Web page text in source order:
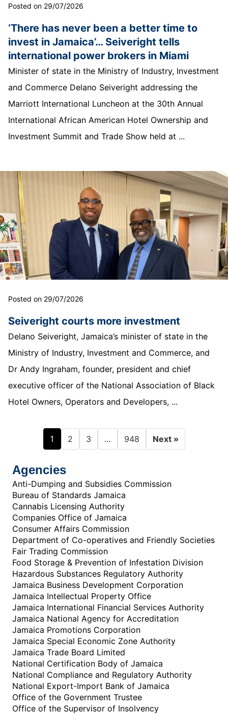
Posted on 29/07/2026
‘There has never been a better time to
invest in Jamaica’… Seiveright tells
international power brokers in Miami
Minister of state in the Ministry of Industry, Investment
and Commerce Delano Seiveright addressing the
Marriott International Luncheon at the 30th Annual
International African American Hotel Ownership and
Investment Summit and Trade Show held at ...
Posted on 29/07/2026
Seiveright courts more investment
Delano Seiveright, Jamaica’s minister of state in the
Ministry of Industry, Investment and Commerce, and
Dr Andy Ingraham, founder, president and chief
executive officer of the National Association of Black
Hotel Owners, Operators and Developers, ...
1 2 3 … 948 Next »
Agencies
Anti-Dumping and Subsidies Commission
Bureau of Standards Jamaica
Cannabis Licensing Authority
Companies Office of Jamaica
Consumer Affairs Commission
Department of Co-operatives and Friendly Societies
Fair Trading Commission
Food Storage & Prevention of Infestation Division
Hazardous Substances Regulatory Authority
Jamaica Business Development Corporation
Jamaica Intellectual Property Office
Jamaica International Financial Services Authority
Jamaica National Agency for Accreditation
Jamaica Promotions Corporation
Jamaica Special Economic Zone Authority
Jamaica Trade Board Limited
National Certification Body of Jamaica
National Compliance and Regulatory Authority
National Export-Import Bank of Jamaica
Office of the Government Trustee
Office of the Supervisor of Insolvency